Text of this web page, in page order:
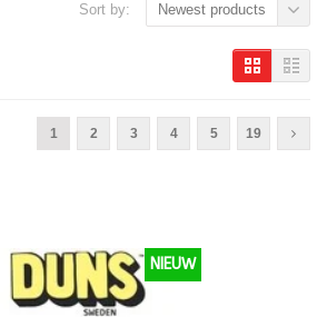
Sort by: Newest products
1 2 3 4 5 19
NIEUW